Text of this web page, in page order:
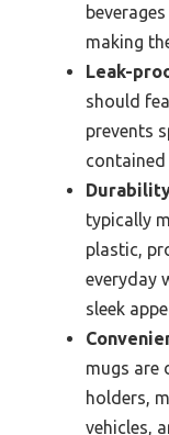
making
Leak-
should
prevents
contained
typically
plastic,
everyday
sleek
mugs are
holders,
vehicles,